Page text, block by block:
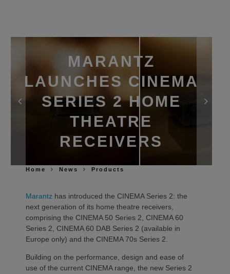
MARANTZ
LAUNCHES CINEMA
SERIES 2 HOME
THEATRE
RECEIVERS
Home News Products
Marantz has introduced the CINEMA Series 2: the
next generation of its home theatre receivers,
comprising the CINEMA 50 Series 2, CINEMA 60
Series 2, CINEMA 60 DAB Series 2 (available in
Europe only) and the CINEMA 70s Series 2.
Building on the performance, design and ease of
use of the current CINEMA range, the new Series 2